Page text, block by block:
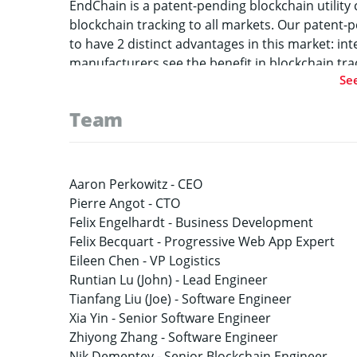
EndChain is a patent-pending blockchain
blockchain tracking to all markets. Our patent-
to have 2 distinct advantages in this market:
manufacturers see the benefit in blockchain
systems. EndChain allows corporations to
background of existing systems, our
brings blockchain benefits at a fraction of the
market rely on NFC chips or manual entry of
allows corporations to automatically generate
directly on their packages, thus drastically
such as organic food, to become blockchain
their experience in AI and big data by
alert any attempt to copy our codes. This will
scanned, number of times a code is scanned,
manufacturers and logistics companies to best
Team
Aaron Perkowitz - CEO
Pierre Angot - CTO
Felix Engelhardt - Business Development
Felix Becquart - Progressive Web App Expert
Eileen Chen -VP Logistics
Runtian Lu (John) - Lead Engineer
Tianfang Liu (Joe) -Software Engineer
Xia Yin -Senior Software Engineer
Zhiyong Zhang -Software Engineer